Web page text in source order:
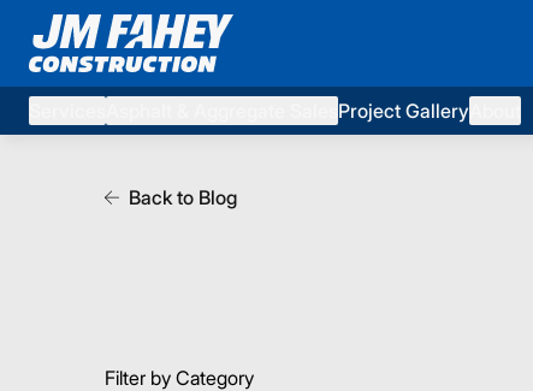
Project Gallery
Back to Blog
Filter by Category